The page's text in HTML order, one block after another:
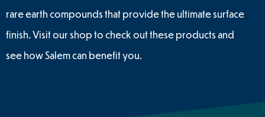
rare earth compounds that provide the ultimate surface
finish. Visit our shop to check out these products and
see how Salem can benefit you.